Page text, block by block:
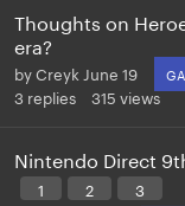
Thoughts on
era?
byCreyk June 19
3 replies 315 views
Nintendo Direct
1 2
3